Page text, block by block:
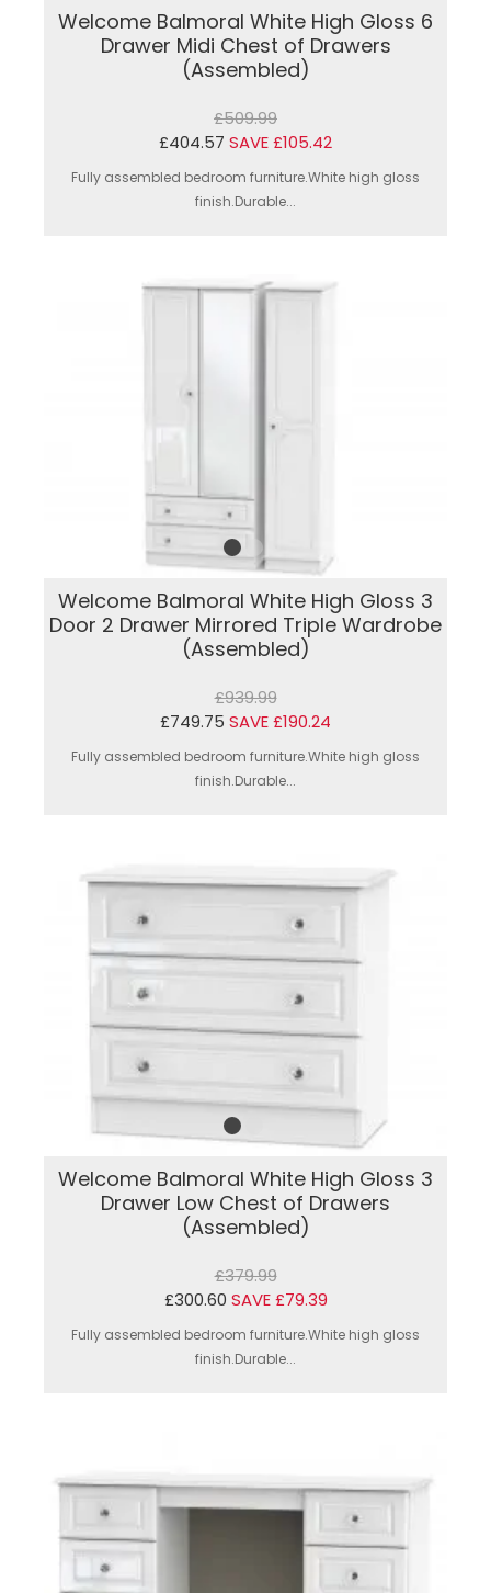
Welcome Balmoral White High Gloss 6
Drawer Midi Chest of Drawers
(Assembled)
£509.99
£404.57 SAVE £105.42
Fully assembled bedroom furniture.White high gloss
finish.Durable...
Welcome Balmoral White High Gloss 3
Door 2 Drawer Mirrored Triple Wardrobe
(Assembled)
£939.99
£749.75 SAVE £190.24
Fully assembled bedroom furniture.White high gloss
finish.Durable...
Welcome Balmoral White High Gloss 3
Drawer Low Chest of Drawers
(Assembled)
£379.99
£300.60 SAVE £79.39
Fully assembled bedroom furniture.White high gloss
finish.Durable...